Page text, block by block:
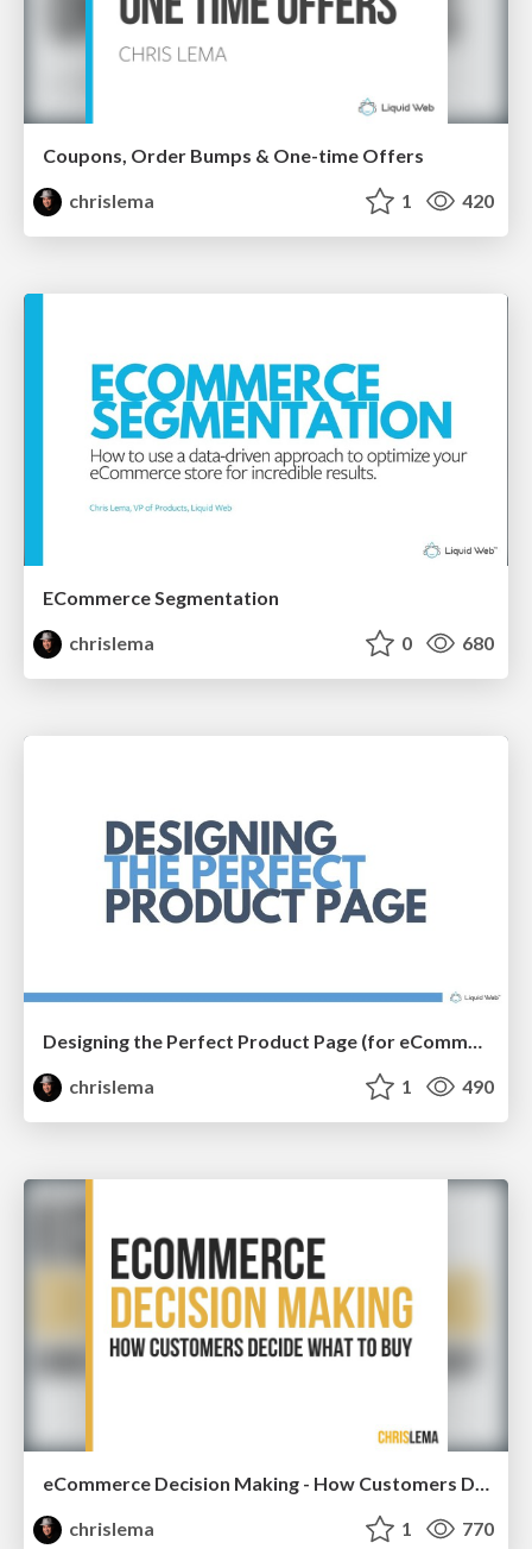
Coupons, Order Bumps & One-time Offers
chrislema
1 420
ECommerce Segmentation
chrislema
0 680
Designing the Perfect Product Page (for eCommerce Stores)
chrislema
1 490
eCommerce Decision Making - How Customers Decide What To Buy
chrislema
1 770